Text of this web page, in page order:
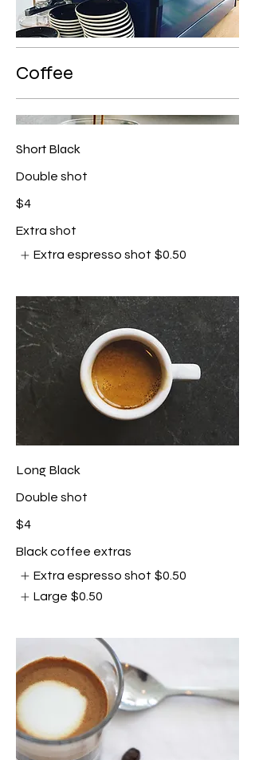
Coffee
Short Black
Double shot
$4
Extra shot
Extra espresso shot $0.50
Long Black
Double shot
$4
Black coffee extras
Extra espresso shot $0.50
Large $0.50